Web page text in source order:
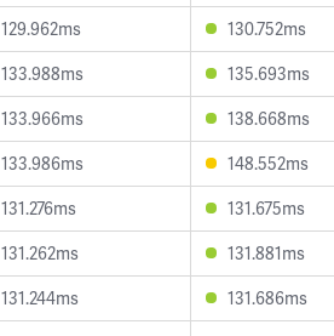
129.962ms 130.752ms
133.988ms 135.693ms
133.966ms 138.668ms
133.986ms 148.552ms
131.276ms 131.675ms
131.262ms 131.881ms
131.244ms 131.686ms